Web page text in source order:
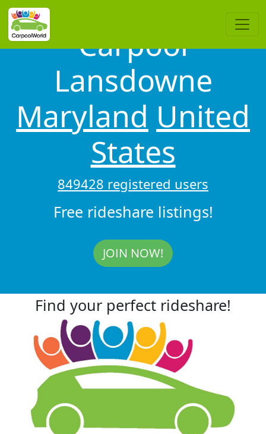
Carpool
Lansdowne
Maryland United
States
849428 registered users
Free rideshare listings!
JOIN NOW!
Find your perfect rideshare!